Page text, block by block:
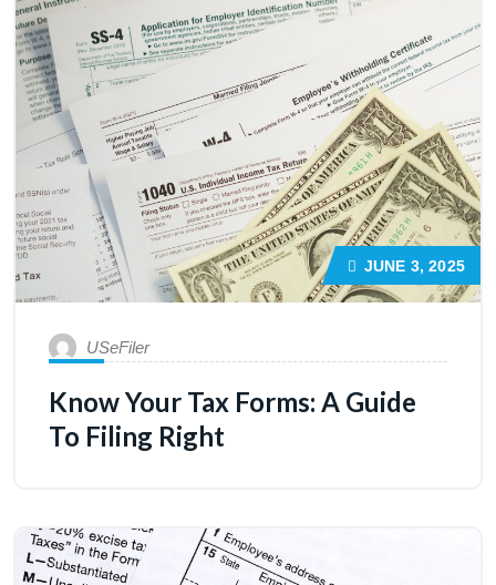
JUNE 3, 2025
USeFiler
Know Your Tax Forms: A Guide
To Filing Right